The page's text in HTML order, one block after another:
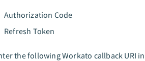
Authorization Code
Refresh Token
the following Workato callback URI